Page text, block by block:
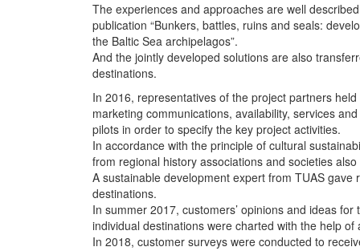
The experiences and approaches are well
publication “Bunkers, battles, ruins and seals:
the Baltic Sea archipelagos”.
And the jointly developed solutions are also
destinations.
In 2016, representatives of the project partners
marketing communications, availability, services
pilots in order to specify the key project activities.
In accordance with the principle of cultural
from regional history associations and societies
A sustainable development expert from TUAS gave
destinations.
In summer 2017, customers’ opinions and ideas for
individual destinations were charted with the help of
In 2018, customer surveys were conducted to